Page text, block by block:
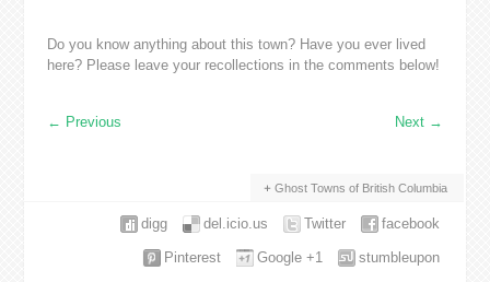
Do you know anything about this town? Have you ever lived
here? Please leave your recollections in the comments below!
← Previous Next →
Ghost Towns of British Columbia
facebook
Twitter
del.icio.us
digg
stumbleupon
Google +1
Pinterest